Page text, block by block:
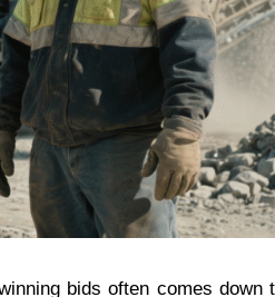
bids often comes